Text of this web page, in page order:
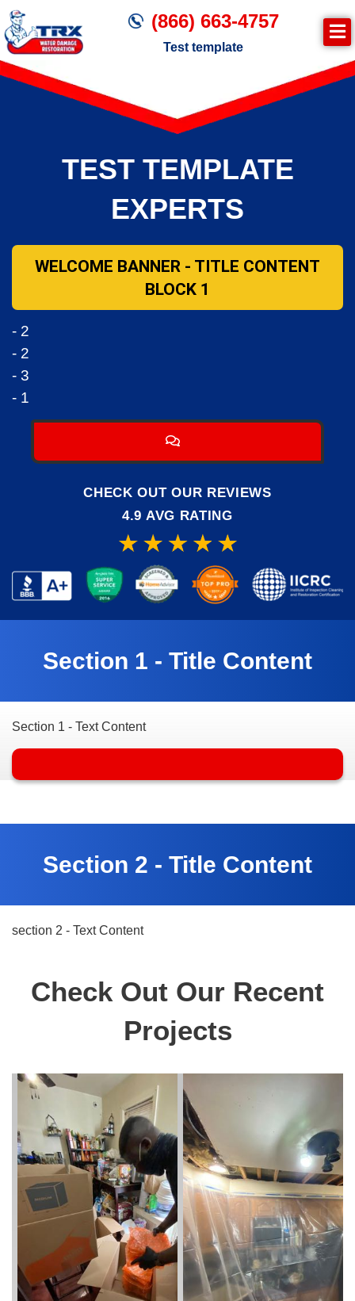
(866) 663-4757
Test template
Join TRX!
Trxrestoration.com | Disaster Recovery,
Mitigation
Water Damage Cleanup
TEST TEMPLATE
EXPERTS
WELCOME BANNER - TITLE CONTENT
BLOCK 1
- 2
- 2
- 3
- 1
CHECK OUT OUR REVIEWS
4.9 AVG RATING
Section 1 - Title Content
Section 1 - Text Content
Section 2 - Title Content
section 2 - Text Content
Check Out Our Recent
Projects